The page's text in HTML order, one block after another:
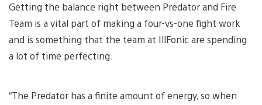
Getting the balance right between Predator and Fire
Team is a vital part of making a four-vs-one fight work
and is something that the team at IllFonic are spending
a lot of time perfecting.
“The Predator has a finite amount of energy, so when